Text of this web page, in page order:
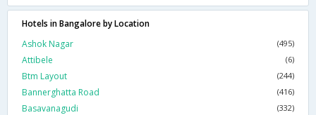
Hotels in Bangalore by Location
Ashok Nagar
(495)
Attibele (6)
Btm Layout (244)
Bannerghatta Road (416)
Basavanagudi (332)